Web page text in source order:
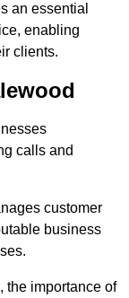
an essential
enabling
clients.
calls and
customer
business
the importance of